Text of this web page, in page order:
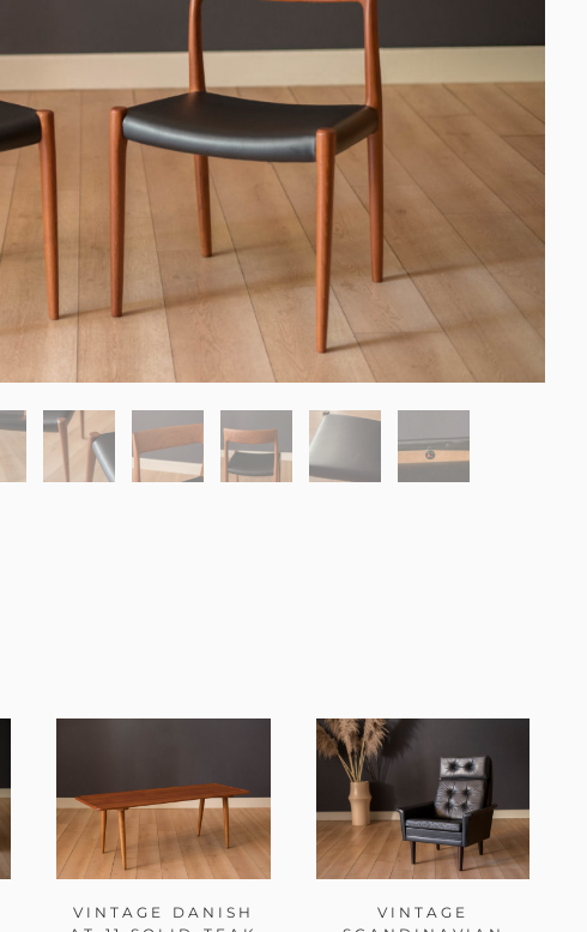
VINTAGE DANISH
VINTAGE